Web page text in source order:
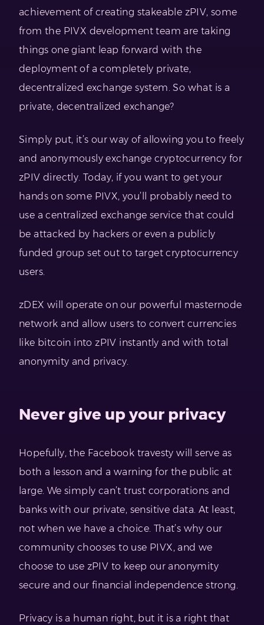
achievement of creating stakeable zPIV, some
from the PIVX development team are taking
things one giant leap forward with the
deployment of a completely private,
decentralized exchange system. So what is a
private, decentralized exchange?
Simply put, it’s our way of allowing you to freely
and anonymously exchange cryptocurrency for
zPIV directly. Today, if you want to get your
hands on some PIVX, you’ll probably need to
use a centralized exchange service that could
be attacked by hackers or even a publicly
funded group set out to target cryptocurrency
users.
zDEX will operate on our powerful masternode
network and allow users to convert currencies
like bitcoin into zPIV instantly and with total
anonymity and privacy.
Never give up your privacy
Hopefully, the Facebook travesty will serve as
both a lesson and a warning for the public at
large. We simply can’t trust corporations and
banks with our private, sensitive data. At least,
not when we have a choice. That’s why our
community chooses to use PIVX, and we
choose to use zPIV to keep our anonymity
secure and our financial independence strong.
Privacy is a human right, but it is a right that